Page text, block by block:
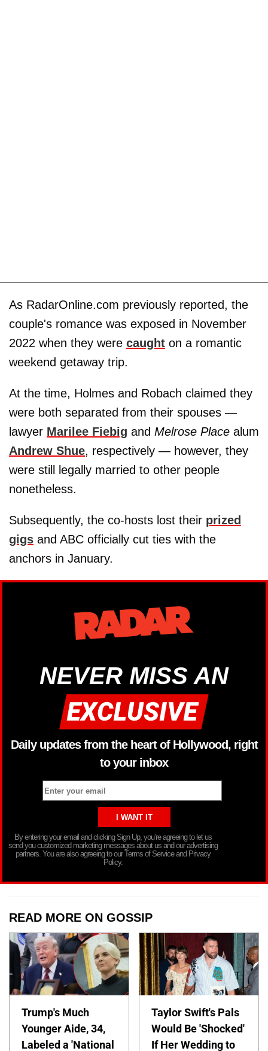
As RadarOnline.com previously reported, the
couple's romance was exposed in November
2022 when they were caught on a romantic
weekend getaway trip.
At the time, Holmes and Robach claimed they
were both separated from their spouses —
lawyer Marilee Fiebig and Melrose Place alum
Andrew Shue, respectively — however, they
were still legally married to other people
nonetheless.
Subsequently, the co-hosts lost their prized
gigs and ABC officially cut ties with the
anchors in January.
NEVER MISS AN
Daily updates from the heart of Hollywood, right
to your inbox
By entering your email and clicking Sign Up, you’re agreeing to let us
send you customized marketing messages about us and our advertising
partners. You are also agreeing to our Terms of Service and Privacy
Policy.
READ MORE ON GOSSIP
Trump's Much
Younger Aide, 34,
Labeled a 'National
Taylor Swift's Pals
Would Be 'Shocked'
If Her Wedding to